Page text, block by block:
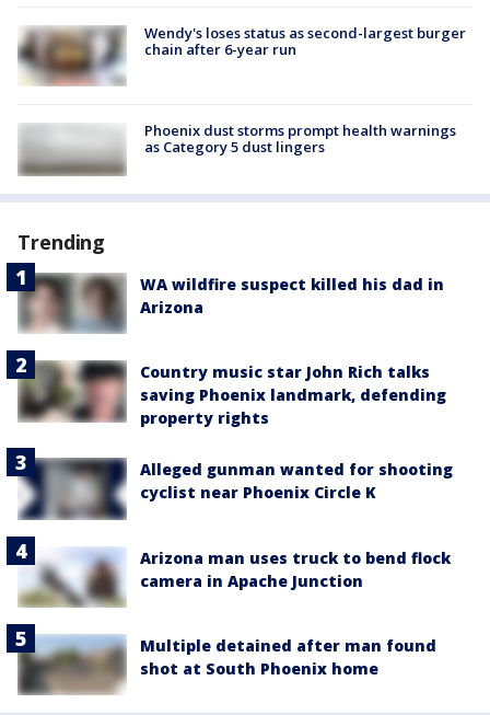
Wendy's loses status as second-largest burger
chain after 6-year run
Phoenix dust storms prompt health warnings
as Category 5 dust lingers
Trending
WA wildfire suspect killed his dad in
Arizona
Country music star John Rich talks
saving Phoenix landmark, defending
property rights
Alleged gunman wanted for shooting
cyclist near Phoenix Circle K
Arizona man uses truck to bend flock
camera in Apache Junction
Multiple detained after man found
shot at South Phoenix home